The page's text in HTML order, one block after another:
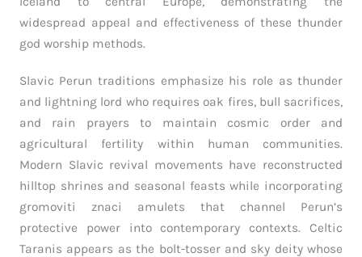
widespread appeal and effectiveness of these thunder
god worship methods.
Slavic Perun traditions emphasize his role as thunder
and lightning lord who requires oak fires, bull sacrifices,
and rain prayers to maintain cosmic order and
agricultural fertility within human communities.
Modern Slavic revival movements have reconstructed
hilltop shrines and seasonal feasts while incorporating
gromoviti znaci amulets that channel Perun’s
protective power into contemporary contexts. Celtic
Taranis appears as the bolt-tosser and sky deity whose